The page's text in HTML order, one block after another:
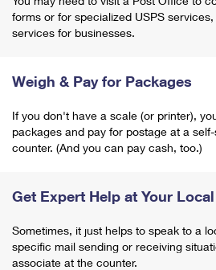
forms or for specialized USPS
services for businesses.
Weigh & Pay for Packages
If you don't have a scale (or printer),
packages and pay for postage at a
counter. (And you can pay cash, too.)
Get Expert Help at Your
Sometimes, it just helps to speak to a
specific mail sending or receiving
associate at the counter.